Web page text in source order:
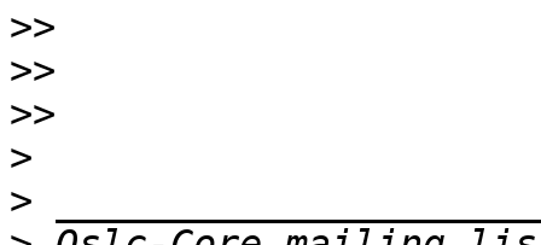
>>
>>
>>
>
>